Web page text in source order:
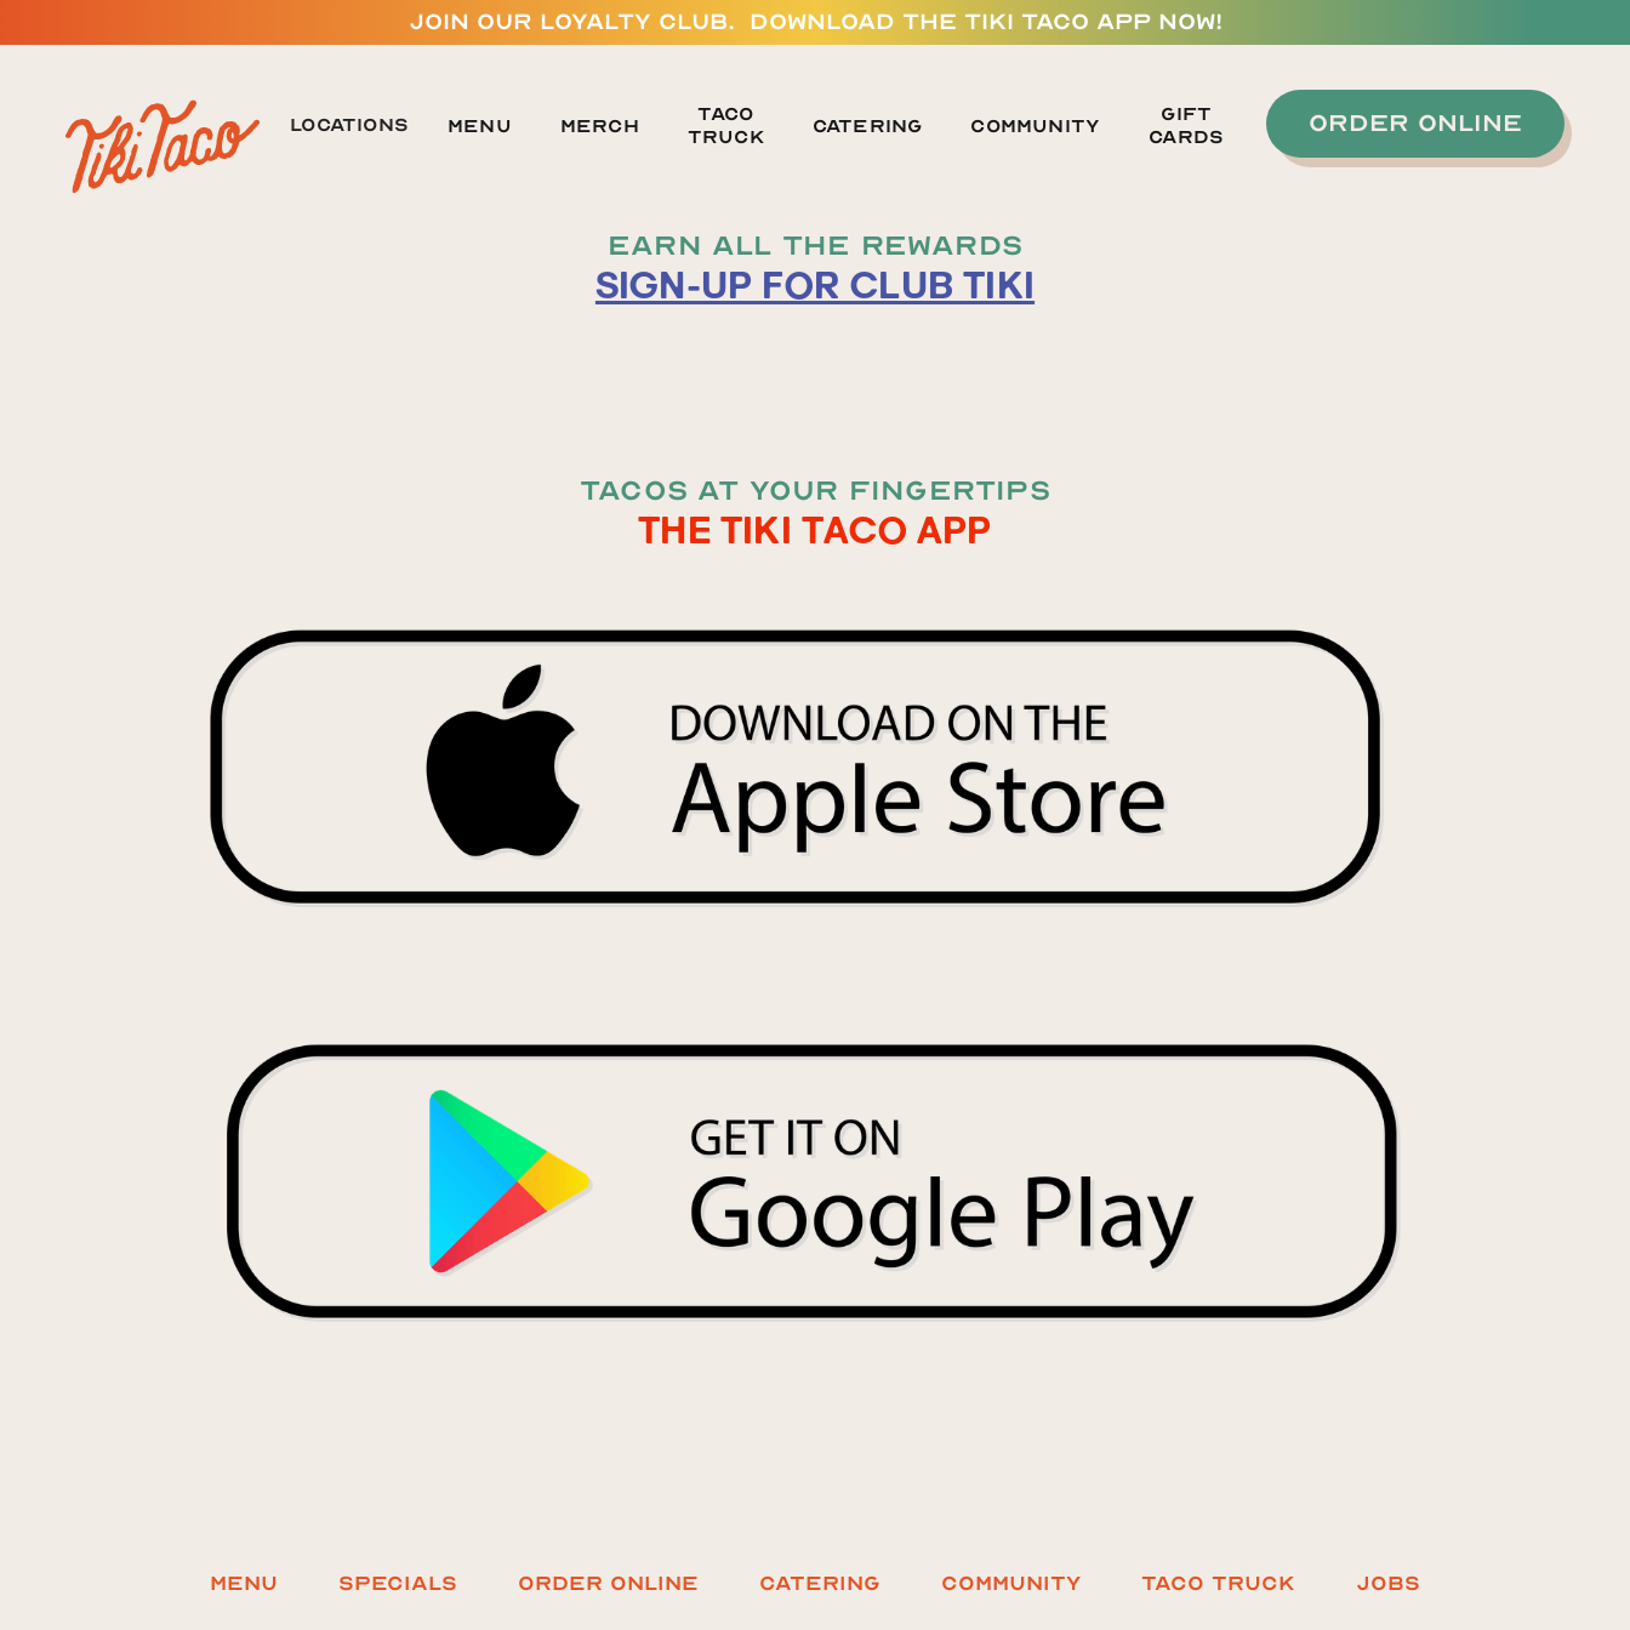
JOIN OUR LOYALTY CLUB. DOWNLOAD THE TIKI TACO APP NOW!
LOCATIONS Menu MERCH
TACO
TRUCK
Catering Community
GIFT
CARDS
ORDER ONLINE
EARN ALL THE REWARDS
SIGN-UP FOR CLUB TIKI
TACOS AT YOUR FINGERTIPS
THE TIKI TACO APP
Menu Specials ORDER ONLINE Catering COMMUNITY Taco truck Jobs